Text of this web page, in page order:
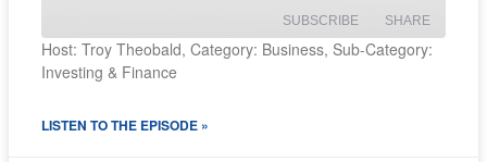
SUBSCRIBE SHARE
SHARE
LINK
Host: Troy Theobald, Category: Business, Sub-Category:
Investing & Finance
LISTEN TO THE EPISODE »